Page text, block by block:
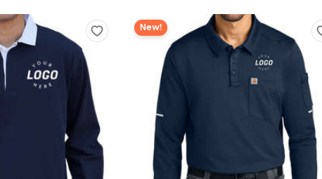
New!